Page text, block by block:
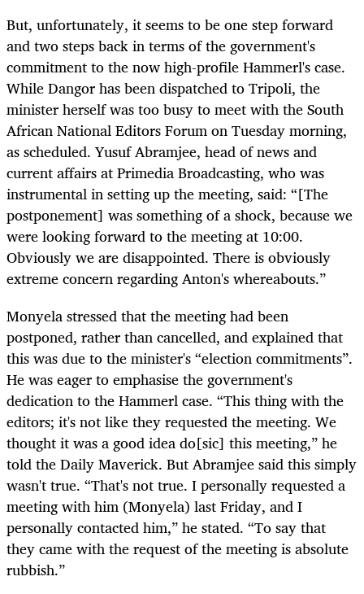
But, unfortunately, it seems to be one step forward
and two steps back in terms of the government's
commitment to the now high-profile Hammerl's case.
While Dangor has been dispatched to Tripoli, the
minister herself was too busy to meet with the South
African National Editors Forum on Tuesday morning,
as scheduled. Yusuf Abramjee, head of news and
current affairs at Primedia Broadcasting, who was
instrumental in setting up the meeting, said: “[The
postponement] was something of a shock, because we
were looking forward to the meeting at 10:00.
Obviously we are disappointed. There is obviously
extreme concern regarding Anton's whereabouts.”
Monyela stressed that the meeting had been
postponed, rather than cancelled, and explained that
this was due to the minister's “election commitments”.
He was eager to emphasise the government's
dedication to the Hammerl case. “This thing with the
editors; it's not like they requested the meeting. We
thought it was a good idea do[sic] this meeting,” he
told the Daily Maverick. But Abramjee said this simply
wasn't true. “That's not true. I personally requested a
meeting with him (Monyela) last Friday, and I
personally contacted him,” he stated. “To say that
they came with the request of the meeting is absolute
rubbish.”